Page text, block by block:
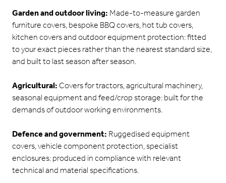
Garden and outdoor living:Made-to-measure garden
furniture covers, bespoke BBQ covers, hot tub covers,
kitchen covers and outdoor equipment protection: fitted
to your exact pieces rather than the nearest standard size,
and built to last season after season.
Agricultural:Covers for tractors, agricultural machinery,
seasonal equipment and feed/crop storage: built for the
demands of outdoor working environments.
Defence and government:Ruggedised equipment
covers, vehicle component protection, specialist
enclosures: produced in compliance with relevant
technical and material specifications.